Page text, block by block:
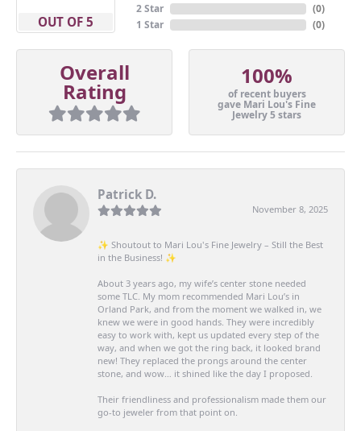
OUT OF 5
2 Star
1 Star
(0)
(0)
Overall
Rating
100%
of recent buyers
gave Mari Lou's Fine
Jewelry 5 stars
Patrick D.
November 8, 2025
✨ Shoutout to Mari Lou's Fine Jewelry – Still the Best
in the Business! ✨
About 3 years ago, my wife’s center stone needed
some TLC. My mom recommended Mari Lou’s in
Orland Park, and from the moment we walked in, we
knew we were in good hands. They were incredibly
easy to work with, kept us updated every step of the
way, and when we got the ring back, it looked brand
new! They replaced the prongs around the center
stone, and wow… it shined like the day I proposed.
Their friendliness and professionalism made them our
go-to jeweler from that point on.